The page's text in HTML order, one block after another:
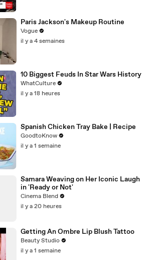
Paris Jackson's Makeup Routine
Vogue
il y a 4 semaines
10 Biggest Feuds In Star Wars History
WhatCulture
il y a 18 heures
Spanish Chicken Tray Bake | Recipe
GoodtoKnow
il y a 1 semaine
Samara Weaving on Her Iconic Laugh
in 'Ready or Not'
Cinema Blend
il y a 20 heures
Getting An Ombre Lip Blush Tattoo
Beauty Studio
il y a 1 semaine